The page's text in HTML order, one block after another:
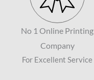
No 1 Online Printing
Company
For Excellent Service